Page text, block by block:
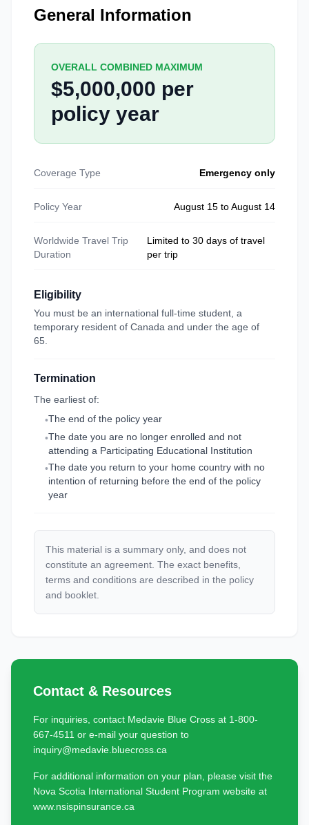
General Information
OVERALL COMBINED MAXIMUM
$5,000,000 per
policy year
Coverage Type Emergency only
Policy Year August 15 to August 14
Worldwide Travel Trip
Duration
Limited to 30 days of travel
per trip
Eligibility
You must be an international full-time student, a
temporary resident of Canada and under the age of
65.
Termination
The earliest of:
•The end of the policy year
•The date you are no longer enrolled and not
attending a Participating Educational Institution
•The date you return to your home country with no
intention of returning before the end of the policy
year
This material is a summary only, and does not
constitute an agreement. The exact benefits,
terms and conditions are described in the policy
and booklet.
Contact & Resources
For inquiries, contact Medavie Blue Cross at 1-800-
667-4511 or e-mail your question to
inquiry@medavie.bluecross.ca
For additional information on your plan, please visit the
Nova Scotia International Student Program website at
www.nsispinsurance.ca